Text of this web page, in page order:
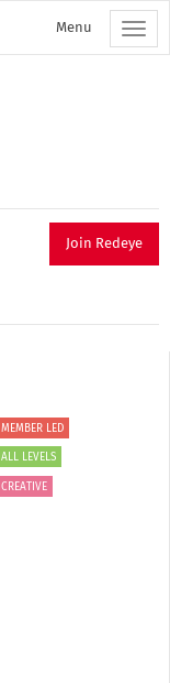
Menu
Join Redeye
MEMBER LED
ALL LEVELS
CREATIVE